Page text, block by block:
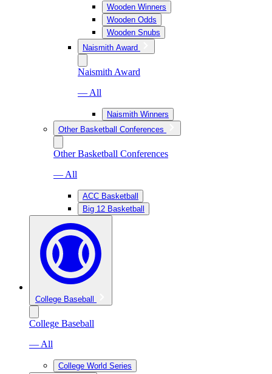
Wooden Winners
Wooden Odds
Wooden Snubs
Naismith Award
Naismith Award
— All
Naismith Winners
Other Basketball Conferences
Other Basketball Conferences
— All
ACC Basketball
Big 12 Basketball
College Baseball
College Baseball
— All
College World Series